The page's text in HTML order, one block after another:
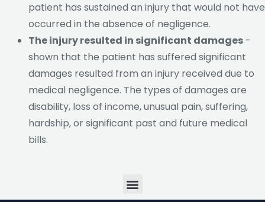
patient has sustained an injury that would not have
occurred in the absence of negligence.
The injury resulted in significant damages -
shown that the patient has suffered significant
damages resulted from an injury received due to
medical negligence. The types of damages are
disability, loss of income, unusual pain, suffering,
hardship, or significant past and future medical
bills.
Menu